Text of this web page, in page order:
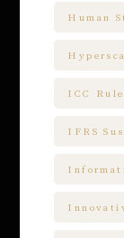
Human
ICC
IFRS